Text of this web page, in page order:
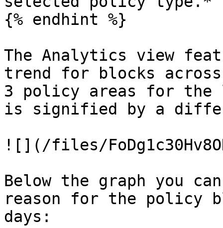
{% endhint %}
The Analytics view
trend for blocks
3 policy areas for the
is signified by a
![](/files/
Below the graph you
reason for the policy
days: